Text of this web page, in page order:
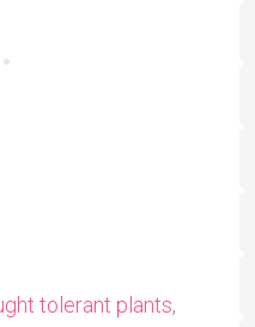
tolerant plants,